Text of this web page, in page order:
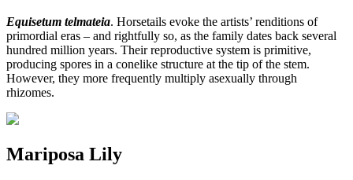
Equisetum telmateia. Horsetails evoke the artists’ renditions of
primordial eras – and rightfully so, as the family dates back several
hundred million years. Their reproductive system is primitive,
producing spores in a conelike structure at the tip of the stem.
However, they more frequently multiply asexually through
rhizomes.
Mariposa Lily